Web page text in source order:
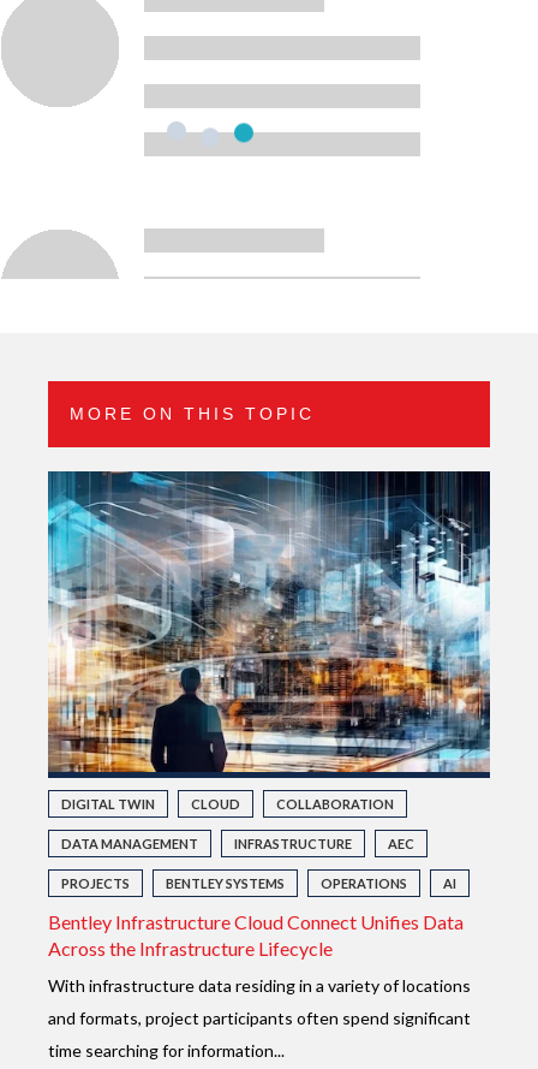
MORE ON THIS TOPIC
DIGITAL TWIN CLOUD COLLABORATION
DATA MANAGEMENT INFRASTRUCTURE AEC
PROJECTS BENTLEY SYSTEMS OPERATIONS AI
Bentley Infrastructure Cloud Connect Unifies Data
Across the Infrastructure Lifecycle
With infrastructure data residing in a variety of locations
and formats, project participants often spend significant
time searching for information...